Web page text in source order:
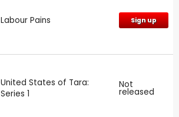
Labour Pains Sign up
United States of Tara:
Series 1
Not
released